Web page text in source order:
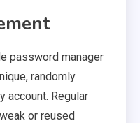
password manager
randomly
account. Regular
or reused